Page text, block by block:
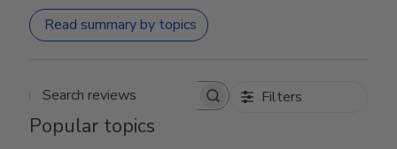
Read summary by topics
Search reviews Filters
Popular topics